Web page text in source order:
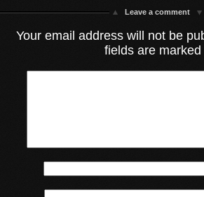
Leave a comment
Your email address will not be
fields are marked